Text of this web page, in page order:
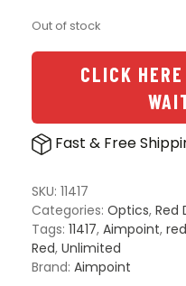
Out of stock
CLICK
Fast & Free
SKU: 11417
Categories: Optics, Red
Tags: 11417, Aimpoint,
Red, Unlimited
Brand: Aimpoint